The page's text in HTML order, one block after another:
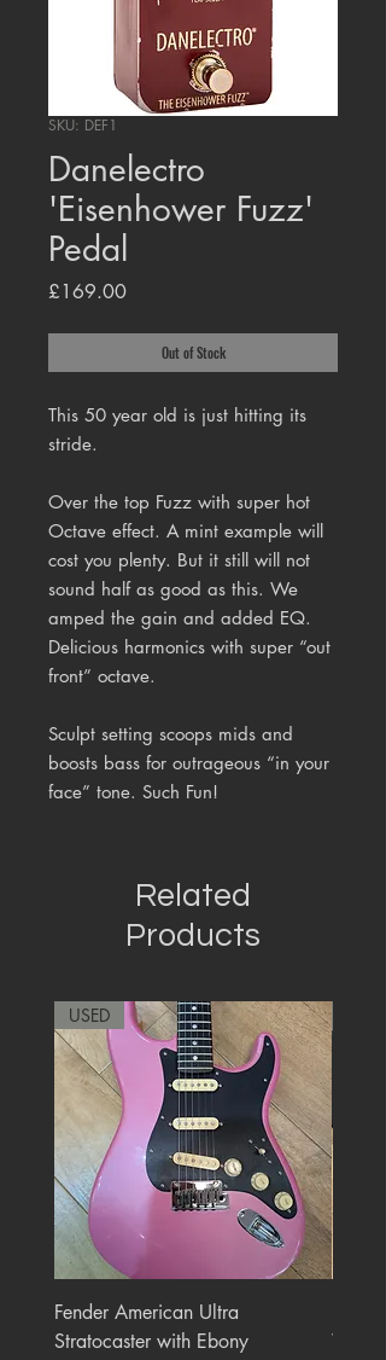
SKU: DEF1
Danelectro
'Eisenhower Fuzz'
Pedal
£169.00Price
Out of Stock
This 50 year old is just hitting its
stride.
Over the top Fuzz with super hot
Octave effect. A mint example will
cost you plenty. But it still will not
sound half as good as this. We
amped the gain and added EQ.
Delicious harmonics with super “out
front” octave.
Sculpt setting scoops mids and
boosts bass for outrageous “in your
face” tone. Such Fun!
Related
Products
USED
Fender American Ultra
Stratocaster with Ebony
Watt